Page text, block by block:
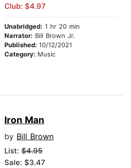
Club: $4.97
Unabridged: 1 hr 20 min
Narrator: Bill Brown Jr.
Published: 10/12/2021
Category: Music
Iron Man
by Bill Brown
List: $4.95
Sale: $3.47